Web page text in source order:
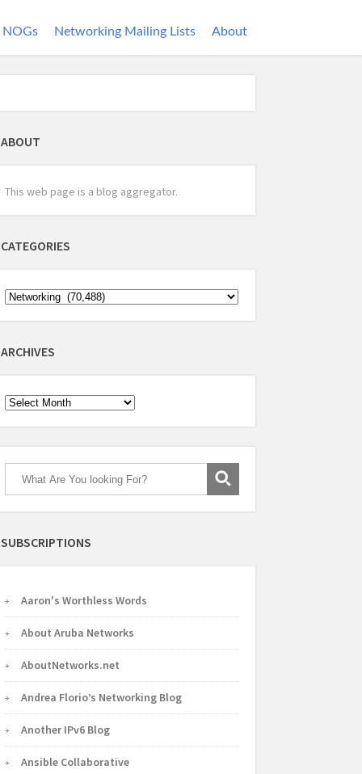
NOGs Networking Mailing Lists About
ABOUT
This web page is a blog aggregator.
CATEGORIES
ARCHIVES
Archives
SUBSCRIPTIONS
Aaron's Worthless Words
About Aruba Networks
AboutNetworks.net
Andrea Florio’s Networking Blog
Another IPv6 Blog
Ansible Collaborative